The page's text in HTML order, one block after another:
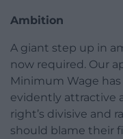
Ambition
A giant step up in
now required. Our
Minimum Wage has
evidently attractive
right’s divisive and
should blame their